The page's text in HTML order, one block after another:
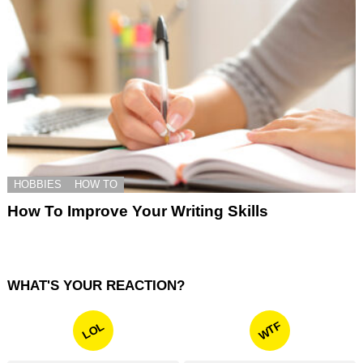
HOBBIES HOW TO
How To Improve Your Writing Skills
WHAT'S YOUR REACTION?
LOL WTF